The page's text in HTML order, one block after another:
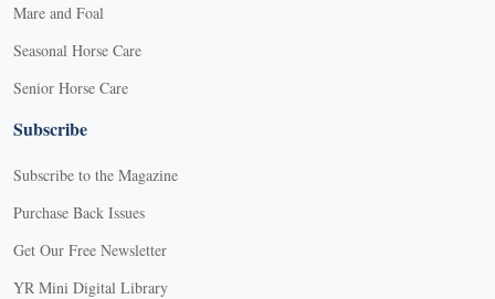
Mare and Foal
Seasonal Horse Care
Senior Horse Care
Subscribe
Subscribe to the Magazine
Purchase Back Issues
Get Our Free Newsletter
YR Mini Digital Library